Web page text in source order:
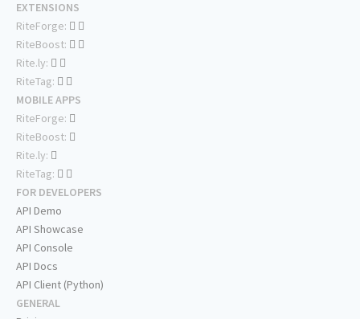
EXTENSIONS
RiteForge:
RiteBoost:
Rite.ly:
RiteTag:
MOBILE APPS
RiteForge:
RiteBoost:
Rite.ly:
RiteTag:
FOR DEVELOPERS
API Demo
API Showcase
API Console
API Docs
API Client (Python)
GENERAL